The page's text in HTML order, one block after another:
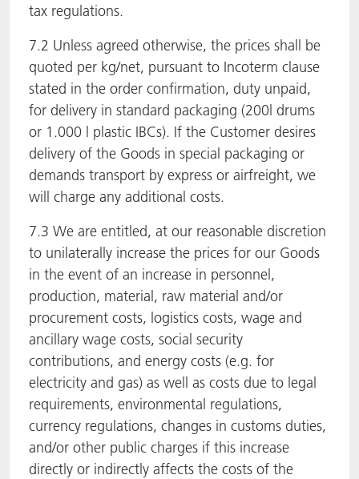
tax regulations.
7.2 Unless agreed otherwise, the prices shall be
quoted per kg/net, pursuant to Incoterm clause
stated in the order confirmation, duty unpaid,
for delivery in standard packaging (200l drums
or 1.000 l plastic IBCs). If the Customer desires
delivery of the Goods in special packaging or
demands transport by express or airfreight, we
will charge any additional costs.
7.3 We are entitled, at our reasonable discretion
to unilaterally increase the prices for our Goods
in the event of an increase in personnel,
production, material, raw material and/or
procurement costs, logistics costs, wage and
ancillary wage costs, social security
contributions, and energy costs (e.g. for
electricity and gas) as well as costs due to legal
requirements, environmental regulations,
currency regulations, changes in customs duties,
and/or other public charges if this increase
directly or indirectly affects the costs of the